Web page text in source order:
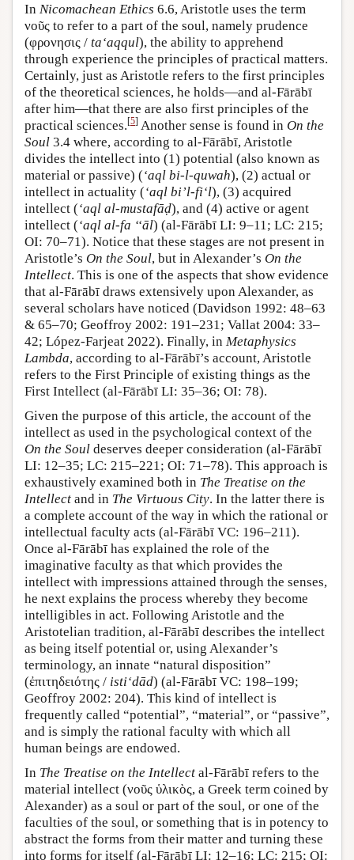
In Nicomachean Ethics 6.6, Aristotle uses the term
νοῦς to refer to a part of the soul, namely prudence
(φρονησις / ta‘aqqul), the ability to apprehend
through experience the principles of practical matters.
Certainly, just as Aristotle refers to the first principles
of the theoretical sciences, he holds—and al-Fārābī
after him—that there are also first principles of the
practical sciences.[5] Another sense is found in On the
Soul 3.4 where, according to al-Fārābī, Aristotle
divides the intellect into (1) potential (also known as
material or passive) (‘aql bi-l-quwah), (2) actual or
intellect in actuality (‘aql bi’l-fi‘l), (3) acquired
intellect (‘aql al-mustafāḍ), and (4) active or agent
intellect (‘aql al-fa ‘‘āl) (al-Fārābī LI: 9–11; LC: 215;
OI: 70–71). Notice that these stages are not present in
Aristotle’s On the Soul, but in Alexander’s On the
Intellect. This is one of the aspects that show evidence
that al-Fārābī draws extensively upon Alexander, as
several scholars have noticed (Davidson 1992: 48–63
& 65–70; Geoffroy 2002: 191–231; Vallat 2004: 33–
42; López-Farjeat 2022). Finally, in Metaphysics
Lambda, according to al-Fārābī’s account, Aristotle
refers to the First Principle of existing things as the
First Intellect (al-Fārābī LI: 35–36; OI: 78).
Given the purpose of this article, the account of the
intellect as used in the psychological context of the
On the Soul deserves deeper consideration (al-Fārābī
LI: 12–35; LC: 215–221; OI: 71–78). This approach is
exhaustively examined both in The Treatise on the
Intellect and in The Virtuous City. In the latter there is
a complete account of the way in which the rational or
intellectual faculty acts (al-Fārābī VC: 196–211).
Once al-Fārābī has explained the role of the
imaginative faculty as that which provides the
intellect with impressions attained through the senses,
he next explains the process whereby they become
intelligibles in act. Following Aristotle and the
Aristotelian tradition, al-Fārābī describes the intellect
as being itself potential or, using Alexander’s
terminology, an innate “natural disposition”
(ἐπιτηδειότης / isti‘dād) (al-Fārābī VC: 198–199;
Geoffroy 2002: 204). This kind of intellect is
frequently called “potential”, “material”, or “passive”,
and is simply the rational faculty with which all
human beings are endowed.
In The Treatise on the Intellect al-Fārābī refers to the
material intellect (νοῦς ὑλικὸς, a Greek term coined by
Alexander) as a soul or part of the soul, or one of the
faculties of the soul, or something that is in potency to
abstract the forms from their matter and turning these
into forms for itself (al-Fārābī LI: 12–16; LC: 215; OI: